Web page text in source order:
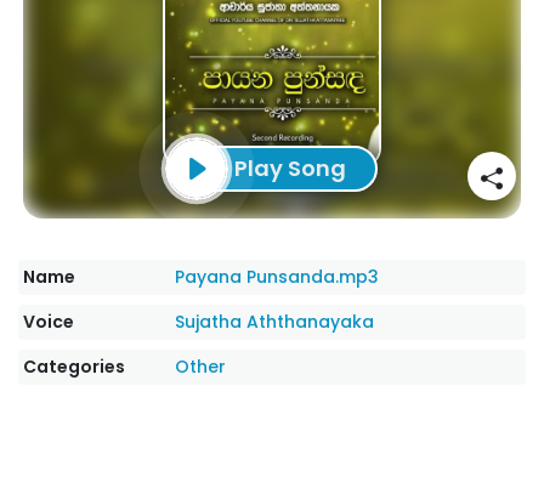
Play Song
Name
Payana Punsanda.mp3
Voice
Sujatha Aththanayaka
Categories
Other